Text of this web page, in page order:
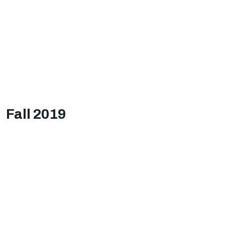
Fall 2019